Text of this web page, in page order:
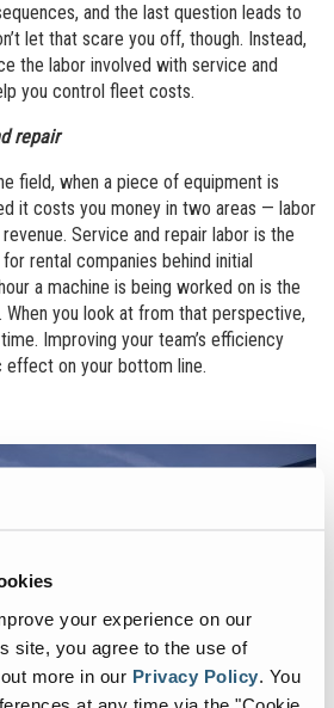
your experience on our
site, you agree to the use of
more in our Privacy Policy You
at any time via the "Cookie
and the last question leads to
let that scare you off, though. Instead,
the labor involved with service and
you control fleet costs.
repair
field, when a piece of equipment is
it costs you money in two areas — labor
Service and repair labor is the
rental companies behind initial
a machine is being worked on is the
you look at from that perspective,
Improving your team’s efficiency
effect on your bottom line.